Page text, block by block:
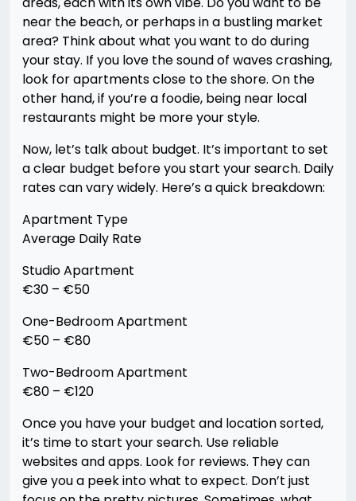
near the beach, or perhaps in a bustling market
area? Think about what you want to do during
your stay. If you love the sound of waves crashing,
look for apartments close to the shore. On the
other hand, if you’re a foodie, being near local
restaurants might be more your style.
Now, let’s talk about budget. It’s important to set
a clear budget before you start your search. Daily
rates can vary widely. Here’s a quick breakdown:
Apartment Type
Average Daily Rate
Studio Apartment
€30 – €50
One-Bedroom Apartment
€50 – €80
Two-Bedroom Apartment
€80 – €120
Once you have your budget and location sorted,
it’s time to start your search. Use reliable
websites and apps. Look for reviews. They can
give you a peek into what to expect. Don’t just